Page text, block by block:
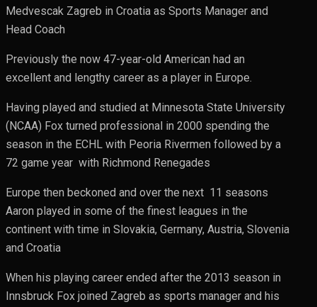
Medvescak Zagreb in Croatia as Sports Manager and
Head Coach
Previously the now 47-year-old American had an
excellent and lengthy career as a player in Europe.
Having played and studied at Minnesota State University
(NCAA) Fox turned professional in 2000 spending the
season in the ECHL with Peoria Rivermen followed by a
72 game year with Richmond Renegades
Europe then beckoned and over the next 11 seasons
Aaron played in some of the finest leagues in the
continent with time in Slovakia, Germany, Austria, Slovenia
and Croatia
When his playing career ended after the 2013 season in
Innsbruck Fox joined Zagreb as sports manager and his